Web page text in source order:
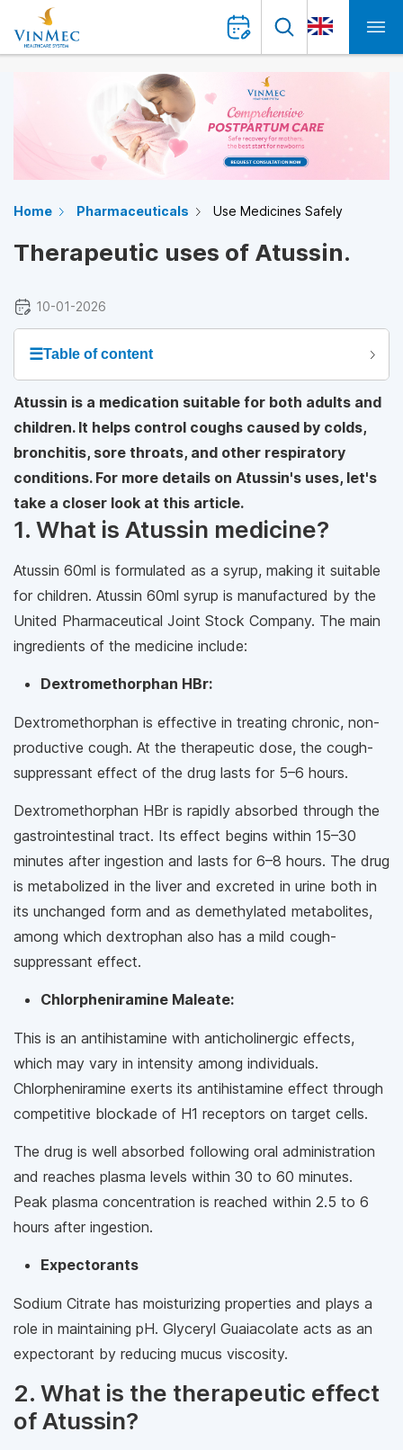
Home Pharmaceuticals Use Medicines Safely
Therapeutic uses of Atussin.
10-01-2026
☰Table of content
Atussin is a medication suitable for both adults and
children. It helps control coughs caused by colds,
bronchitis, sore throats, and other respiratory
conditions. For more details on Atussin's uses, let's
take a closer look at this article.
1. What is Atussin medicine?
Atussin 60ml is formulated as a syrup, making it suitable
for children. Atussin 60ml syrup is manufactured by the
United Pharmaceutical Joint Stock Company. The main
ingredients of the medicine include:
Dextromethorphan HBr:
Dextromethorphan is effective in treating chronic, non-
productive cough. At the therapeutic dose, the cough-
suppressant effect of the drug lasts for 5–6 hours.
Dextromethorphan HBr is rapidly absorbed through the
gastrointestinal tract. Its effect begins within 15–30
minutes after ingestion and lasts for 6–8 hours. The drug
is metabolized in the liver and excreted in urine both in
its unchanged form and as demethylated metabolites,
among which dextrophan also has a mild cough-
suppressant effect.
Chlorpheniramine Maleate:
This is an antihistamine with anticholinergic effects,
which may vary in intensity among individuals.
Chlorpheniramine exerts its antihistamine effect through
competitive blockade of H1 receptors on target cells.
The drug is well absorbed following oral administration
and reaches plasma levels within 30 to 60 minutes.
Peak plasma concentration is reached within 2.5 to 6
hours after ingestion.
Expectorants
Sodium Citrate has moisturizing properties and plays a
role in maintaining pH. Glyceryl Guaiacolate acts as an
expectorant by reducing mucus viscosity.
2. What is the therapeutic effect
of Atussin?